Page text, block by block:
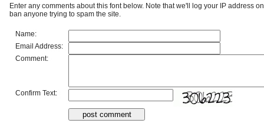
Enter any comments about this font below. Note that we'll log your IP address
ban anyone trying to spam the site.
Name:
Email Address:
Comment:
Confirm Text: